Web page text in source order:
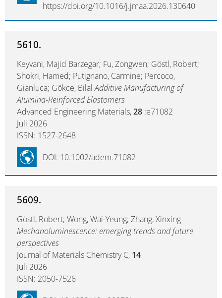
https://doi.org/10.1016/j.jmaa.2026.130640
5610.
Keyvani, Majid Barzegar; Fu, Zongwen; Göstl, Robert;
Shokri, Hamed; Putignano, Carmine; Percoco,
Gianluca; Gökce, BilalAdditive Manufacturing of
Alumina-Reinforced Elastomers
Advanced Engineering Materials,28 :e71082
Juli 2026
ISSN: 1527-2648
DOI: 10.1002/adem.71082
5609.
Göstl, Robert; Wong, Wai-Yeung; Zhang, Xinxing
Mechanoluminescence: emerging trends and future
perspectives
Journal of Materials Chemistry C, 14
Juli 2026
ISSN: 2050-7526